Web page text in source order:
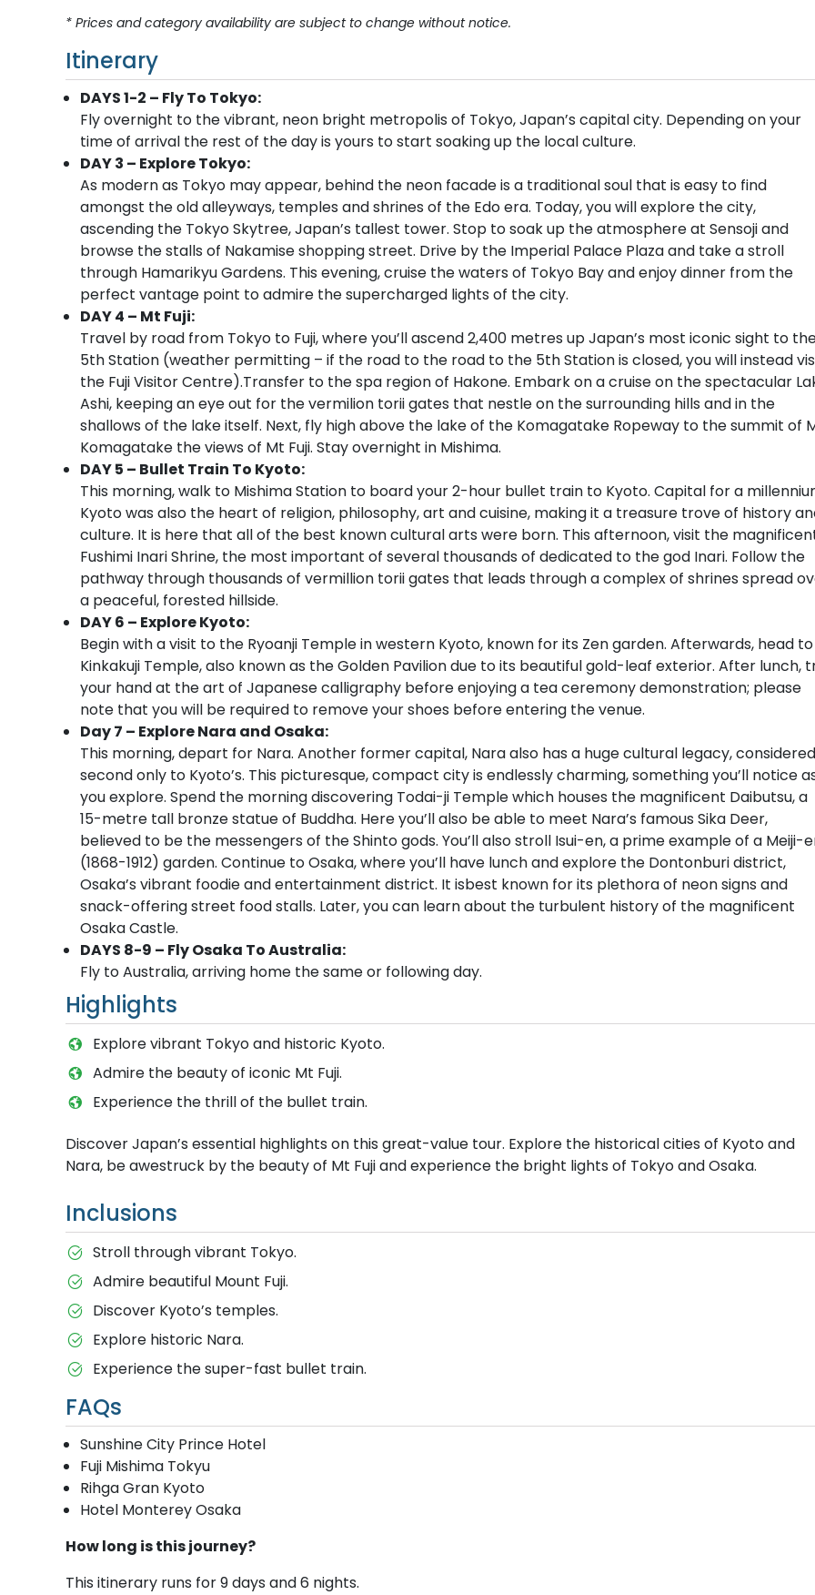
* Prices and category availability are subject to change without notice.
Itinerary
DAYS 1-2 – Fly To Tokyo:
Fly overnight to the vibrant, neon bright metropolis of Tokyo, Japan’s capital city. Depending on your
time of arrival the rest of the day is yours to start soaking up the local culture.
DAY 3 – Explore Tokyo:
As modern as Tokyo may appear, behind the neon facade is a traditional soul that is easy to find
amongst the old alleyways, temples and shrines of the Edo era. Today, you will explore the city,
ascending the Tokyo Skytree, Japan’s tallest tower. Stop to soak up the atmosphere at Sensoji and
browse the stalls of Nakamise shopping street. Drive by the Imperial Palace Plaza and take a stroll
through Hamarikyu Gardens. This evening, cruise the waters of Tokyo Bay and enjoy dinner from the
perfect vantage point to admire the supercharged lights of the city.
DAY 4 – Mt Fuji:
Travel by road from Tokyo to Fuji, where you’ll ascend 2,400 metres up Japan’s most iconic sight to
5th Station (weather permitting – if the road to the road to the 5th Station is closed, you will instead
the Fuji Visitor Centre).Transfer to the spa region of Hakone. Embark on a cruise on the spectacular
Ashi, keeping an eye out for the vermilion torii gates that nestle on the surrounding hills and in the
shallows of the lake itself. Next, fly high above the lake of the Komagatake Ropeway to the summit of
Komagatake the views of Mt Fuji. Stay overnight in Mishima.
DAY 5 – Bullet Train To Kyoto:
This morning, walk to Mishima Station to board your 2-hour bullet train to Kyoto. Capital for a
Kyoto was also the heart of religion, philosophy, art and cuisine, making it a treasure trove of history
culture. It is here that all of the best known cultural arts were born. This afternoon, visit the
Fushimi Inari Shrine, the most important of several thousands of dedicated to the god Inari. Follow the
pathway through thousands of vermillion torii gates that leads through a complex of shrines spread
a peaceful, forested hillside.
DAY 6 – Explore Kyoto:
Begin with a visit to the Ryoanji Temple in western Kyoto, known for its Zen garden. Afterwards, head to
Kinkakuji Temple, also known as the Golden Pavilion due to its beautiful gold-leaf exterior. After lunch,
your hand at the art of Japanese calligraphy before enjoying a tea ceremony demonstration; please
note that you will be required to remove your shoes before entering the venue.
Day 7 – Explore Nara and Osaka:
This morning, depart for Nara. Another former capital, Nara also has a huge cultural legacy, considered
second only to Kyoto’s. This picturesque, compact city is endlessly charming, something you’ll notice
you explore. Spend the morning discovering Todai-ji Temple which houses the magnificent Daibutsu, a
15-metre tall bronze statue of Buddha. Here you’ll also be able to meet Nara’s famous Sika Deer,
believed to be the messengers of the Shinto gods. You’ll also stroll Isui-en, a prime example of a Meiji-
(1868-1912) garden. Continue to Osaka, where you’ll have lunch and explore the Dontonburi district,
Osaka’s vibrant foodie and entertainment district. It isbest known for its plethora of neon signs and
snack-offering street food stalls. Later, you can learn about the turbulent history of the magnificent
Osaka Castle.
DAYS 8-9 – Fly Osaka To Australia:
Fly to Australia, arriving home the same or following day.
Highlights
Explore vibrant Tokyo and historic Kyoto.
Admire the beauty of iconic Mt Fuji.
Experience the thrill of the bullet train.
Discover Japan’s essential highlights on this great-value tour. Explore the historical cities of Kyoto and
Nara, be awestruck by the beauty of Mt Fuji and experience the bright lights of Tokyo and Osaka.
Inclusions
Stroll through vibrant Tokyo.
Admire beautiful Mount Fuji.
Discover Kyoto’s temples.
Explore historic Nara.
Experience the super-fast bullet train.
FAQs
Sunshine City Prince Hotel
Fuji Mishima Tokyu
Rihga Gran Kyoto
Hotel Monterey Osaka
How long is this journey?
This itinerary runs for 9 days and 6 nights.